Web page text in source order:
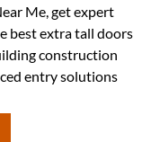
Me, get expert
best extra tall doors
construction
entry solutions